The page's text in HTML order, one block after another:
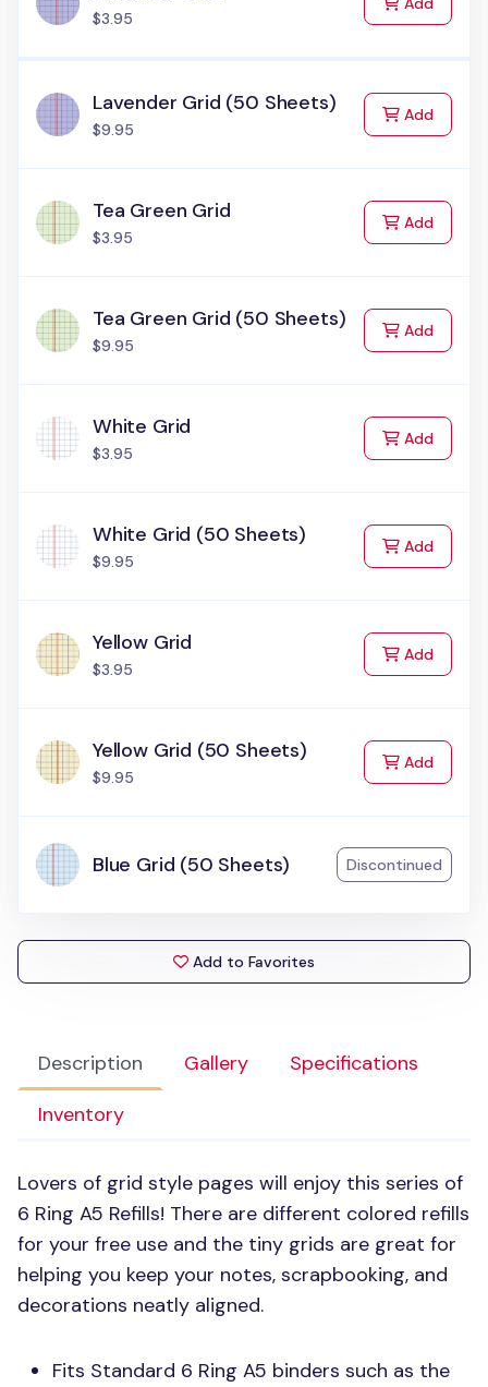
Description Gallery
Specifications
Inventory
Lovers of grid style pages will enjoy this series of
6 Ring A5 Refills! There are different colored refills
for your free use and the tiny grids are great for
helping you keep your notes, scrapbooking, and
decorations neatly aligned.
Fits Standard 6 Ring A5 binders such as the
$3.95
Lavender Grid (50 Sheets)
$9.95
Addto Cart
Tea Green Grid
$3.95
Addto Cart
Tea Green Grid (50 Sheets)
$9.95
Addto Cart
White Grid
$3.95
Addto Cart
White Grid (50 Sheets)
$9.95
Addto Cart
Yellow Grid
$3.95
Addto Cart
Yellow Grid (50 Sheets)
$9.95
Addto Cart
Blue Grid (50 Sheets) Discontinued
Add to Favorites